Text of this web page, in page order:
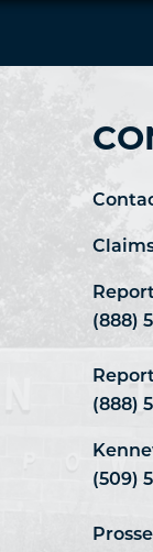
(888)
(888)
(509)